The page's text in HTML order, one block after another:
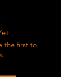
the first to